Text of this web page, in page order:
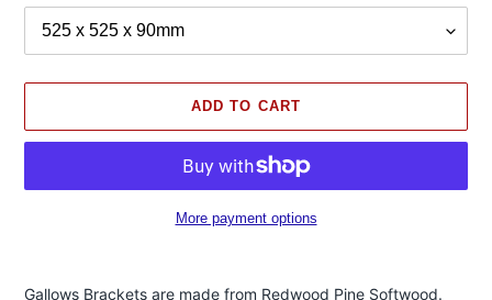
ADD TO CART
More payment options
Gallows Brackets are made from Redwood Pine Softwood.